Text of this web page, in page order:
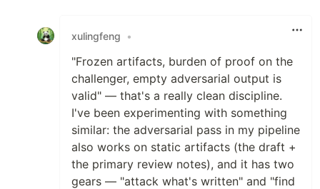
xulingfeng •
"Frozen artifacts, burden of proof on the
challenger, empty adversarial output is
valid" — that's a really clean discipline.
I've been experimenting with something
similar: the adversarial pass in my pipeline
also works on static artifacts (the draft +
the primary review notes), and it has two
gears — "attack what's written" and "find